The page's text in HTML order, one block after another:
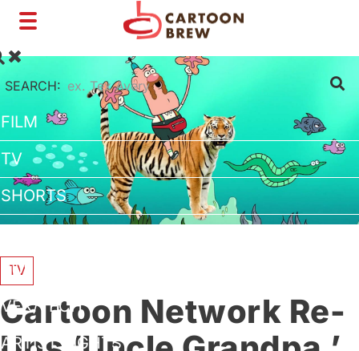
Toggle
navigation
SEARCH:
FILM
TV
SHORTS
BUSINESS
VFX/TECH
ARTIST RIGHTS
TV
Cartoon Network Re-